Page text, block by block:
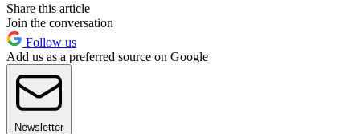
Share this article
Join the conversation
Follow us
Add us as a preferred source on Google
Newsletter